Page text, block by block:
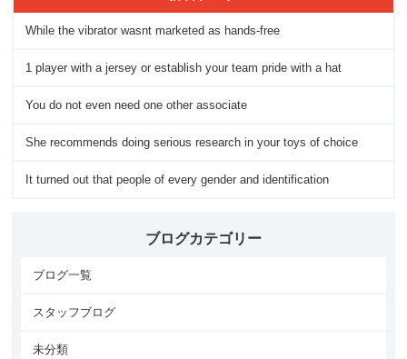
While the vibrator wasnt marketed as hands-free
1 player with a jersey or establish your team pride with a hat
You do not even need one other associate
She recommends doing serious research in your toys of choice
It turned out that people of every gender and identification
ブログカテゴリー
ブログ一覧
スタッフブログ
未分類